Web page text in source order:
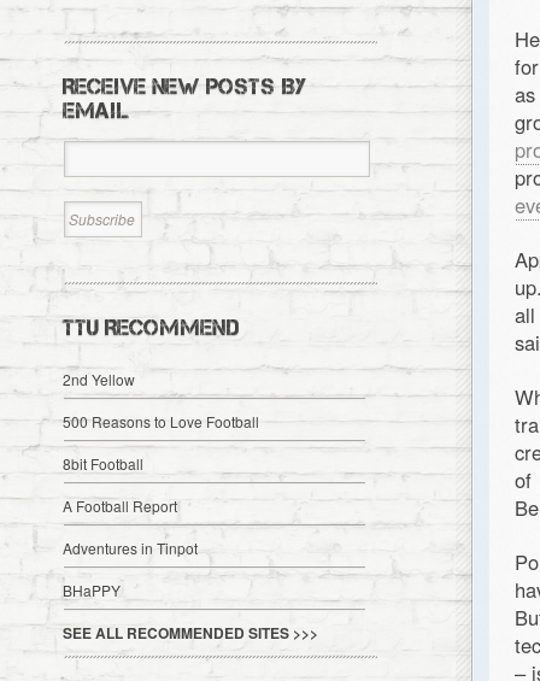
of
–
RECEIVE NEW POSTS BY
EMAIL
TTU RECOMMEND
2nd Yellow
500 Reasons to Love Football
8bit Football
A Football Report
Adventures in Tinpot
BHaPPY
SEE ALL RECOMMENDED SITES >>>